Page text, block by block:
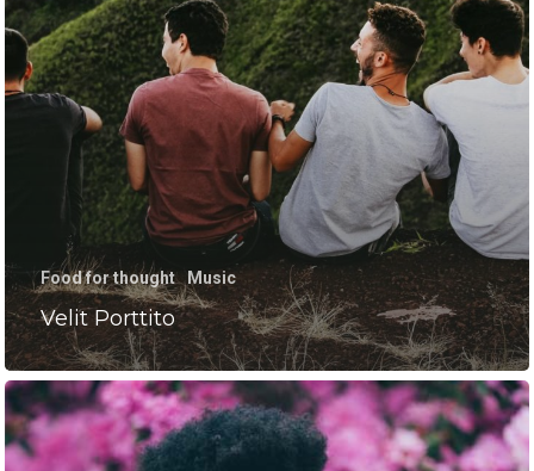
Food for thought Music
Velit Porttito
HOME
RESULTS
PROCESS
PRICING
CHOSEN 1 FITNESS
TRAINING WITH NO
MIND.